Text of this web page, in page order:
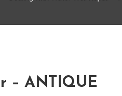
– ANTIQUE